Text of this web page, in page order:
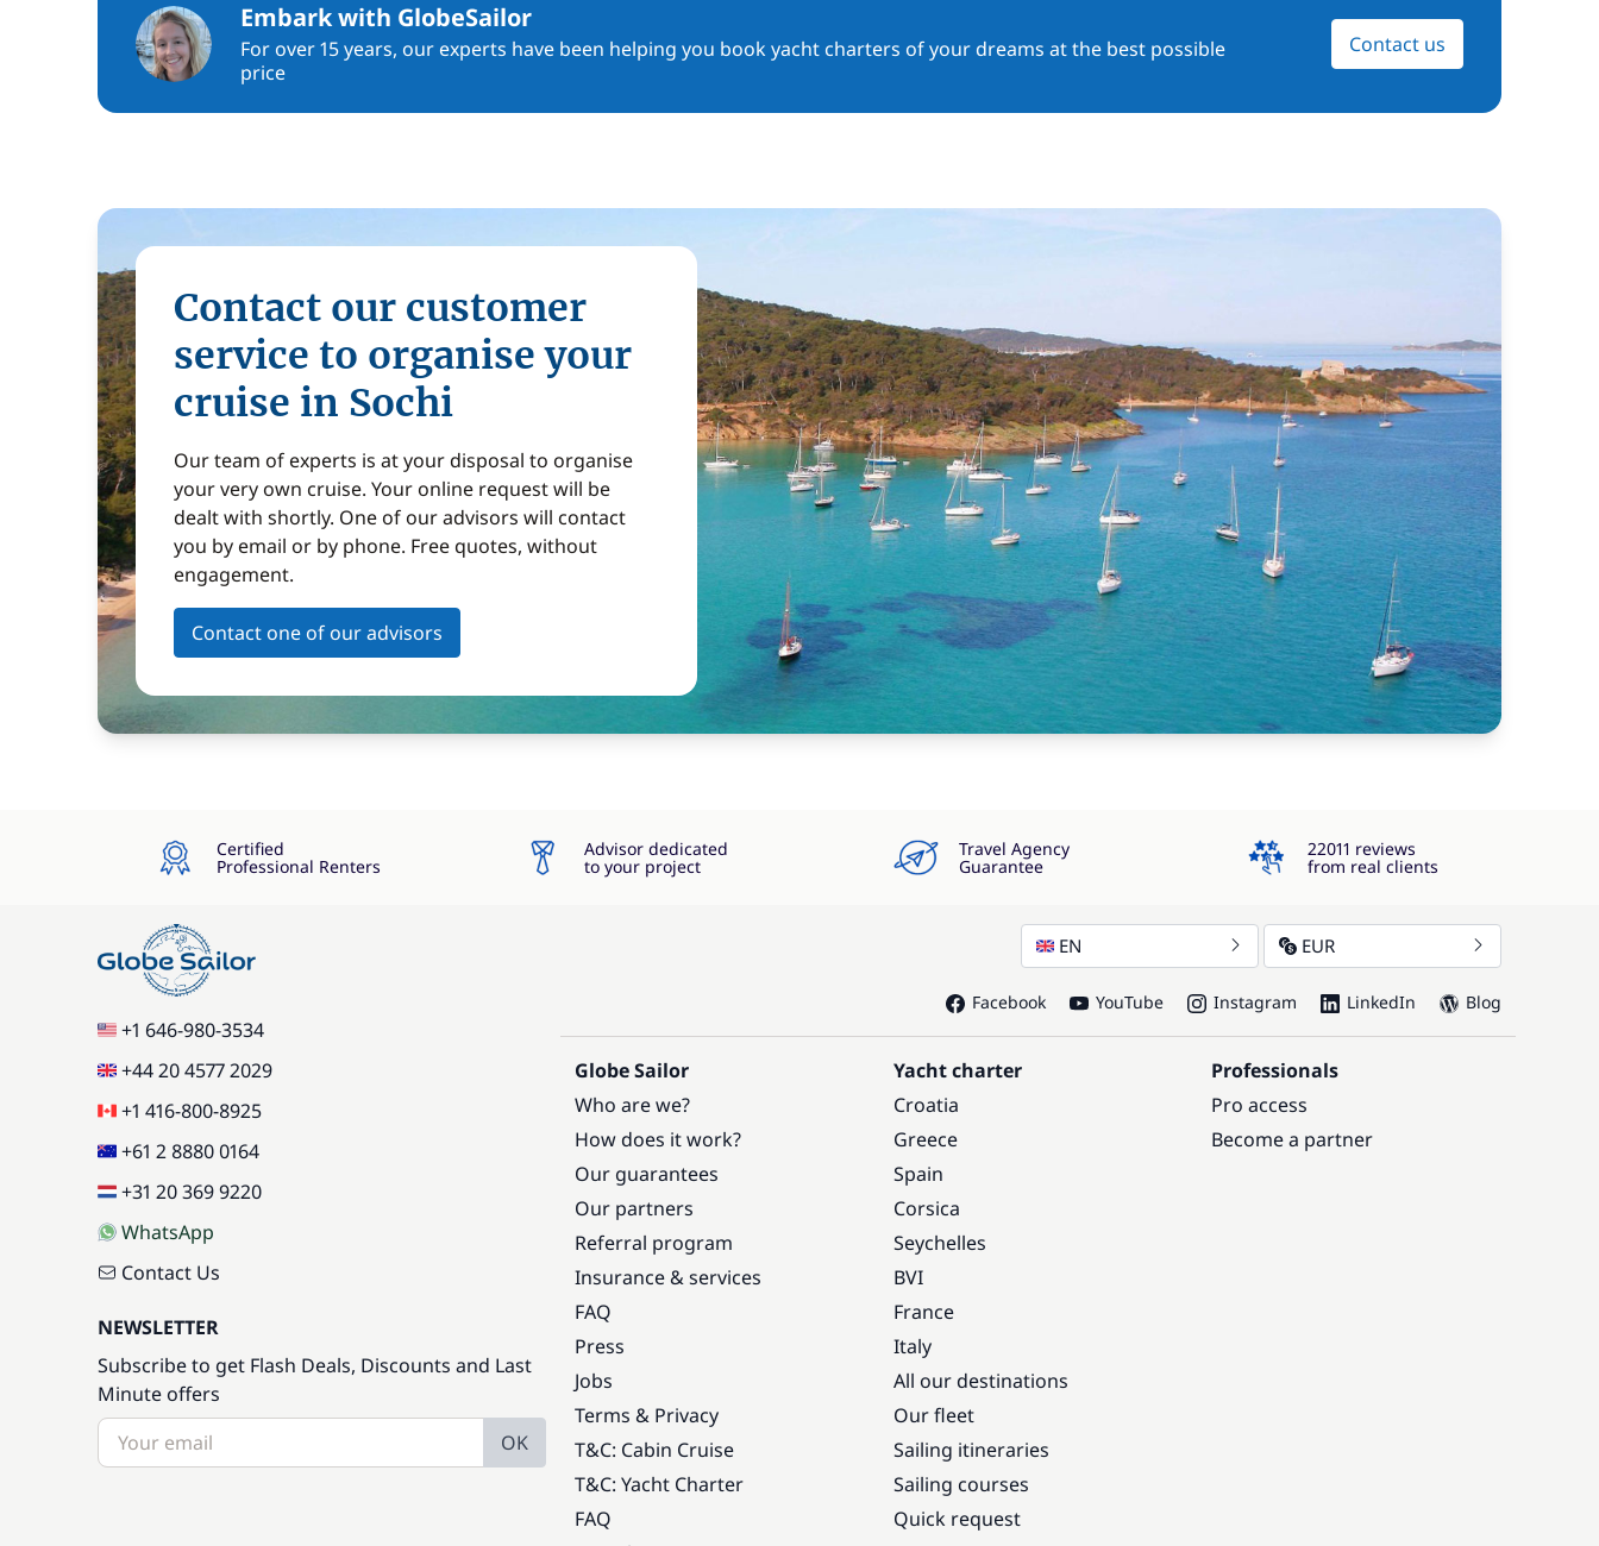
Embark with GlobeSailor
For over 15 years, our experts have been helping you book yacht charters of your dreams at the best possible
price
Contact us
Contact our customer
service to organise your
cruise in Sochi
Our team of experts is at your disposal to organise
your very own cruise. Your online request will be
dealt with shortly. One of our advisors will contact
you by email or by phone. Free quotes, without
engagement.
Contact one of our advisors
Certified
Professional Renters
Advisor dedicated
to your project
Travel Agency
Guarantee
4.3
22011 reviews
from real clients
+1 646-980-3534
+44 20 4577 2029
+1 416-800-8925
+61 2 8880 0164
+31 20 369 9220
WhatsApp
Contact Us
NEWSLETTER
Subscribe to get Flash Deals, Discounts and Last
Minute offers
OK
EN EUR
Facebook YouTube Instagram LinkedIn Blog
Globe Sailor
Who are we?
How does it work?
Our guarantees
Our partners
Referral program
Insurance & services
FAQ
Press
Jobs
Terms & Privacy
T&C: Cabin Cruise
T&C: Yacht Charter
FAQ
Yacht charter
Croatia
Greece
Spain
Corsica
Seychelles
BVI
France
Italy
All our destinations
Our fleet
Sailing itineraries
Sailing courses
Quick request
Professionals
Pro access
Become a partner